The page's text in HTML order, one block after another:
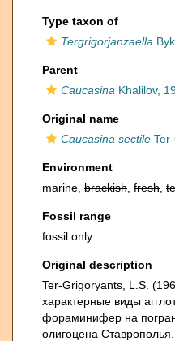
Type taxon of
Tergrigorjanzaella
Parent
Caucasina Khalilov,
Original name
Caucasina sectile
Environment
marine, brackish fresh
Fossil range
fossil only
Original description
Ter-Grigoryants, L.S.
характерные виды
фораминифер на
олигоцена